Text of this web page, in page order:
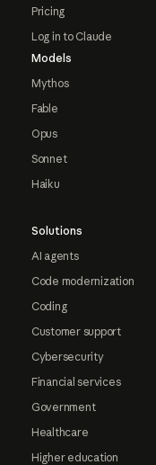
Pricing
Log in to Claude
Models
Mythos
Fable
Opus
Sonnet
Haiku
Solutions
AI agents
Code modernization
Coding
Customer support
Cybersecurity
Financial services
Government
Healthcare
Higher education